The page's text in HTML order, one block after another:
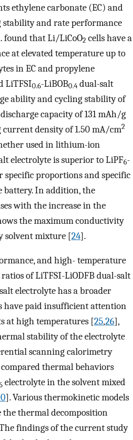
ethylene carbonate (EC) and
and rate performance
found that Li/LiCoO2 cells have a
at elevated temperature up to
in EC and propylene
LiTFSI0.6-LiBOB0.4 dual-salt
ability and cycling stability of
capacity of 131 mAh/g
density of 1.50 mA/cm2
used in lithium-ion
electrolyte is superior to LiPF6-
proportions and specific
battery. In addition, the
with the increase in the
the maximum conductivity
solvent mixture [24].
and high- temperature
of LiTFSI-LiODFB dual-salt
electrolyte has a broader
have paid insufficient attention
at high temperatures [25,26],
stability of the electrolyte
scanning calorimetry
thermal behaviors
electrolyte in the solvent mixed
]. Various thermokinetic models
the thermal decomposition
findings of the current study